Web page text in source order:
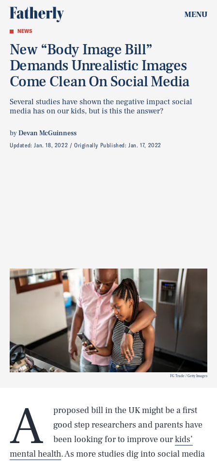
MENU
NEWS
New “Body Image Bill”
Demands Unrealistic Images
Come Clean On Social Media
Several studies have shown the negative impact social
media has on our kids, but is this the answer?
byDevan McGuinness
Updated:Jan. 18, 2022 Originally Published:Jan. 17, 2022
FG Trade / Getty Images
A
proposed bill in the UK might be a first
good step researchers and parents have
been looking for to improve ourkids’
mental health. As more studies dig into social media